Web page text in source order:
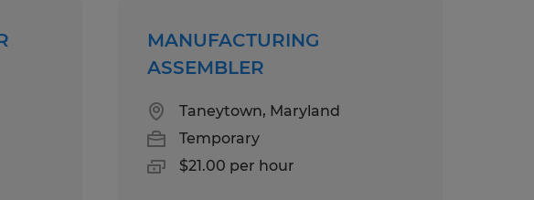
MANUFACTURING
ASSEMBLER
Taneytown, Maryland
Temporary
$21.00 per hour